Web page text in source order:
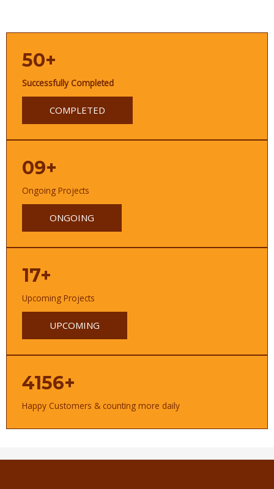
50+
Successfully Completed
COMPLETED
09+
Ongoing Projects
ONGOING
17+
Upcoming Projects
UPCOMING
4156+
Happy Customers & counting more daily